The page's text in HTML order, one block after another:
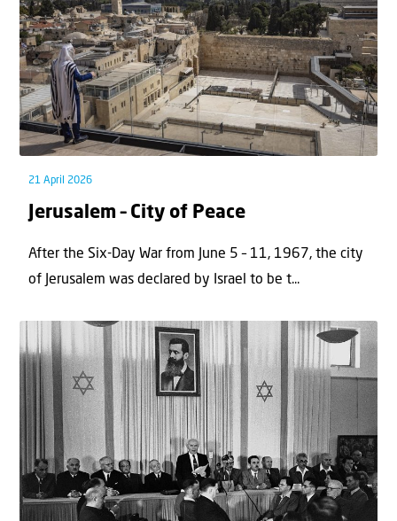
21 April 2026
Jerusalem – City of Peace
After the Six-Day War from June 5 – 11, 1967, the city
of Jerusalem was declared by Israel to be t...